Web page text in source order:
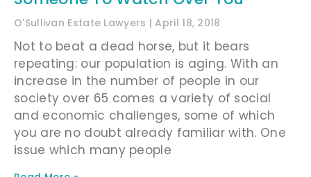
O'Sullivan Estate Lawyers April 18, 2018
Not to beat a dead horse, but it bears
repeating: our population is aging. With an
increase in the number of people in our
society over 65 comes a variety of social
and economic challenges, some of which
you are no doubt already familiar with. One
issue which many people